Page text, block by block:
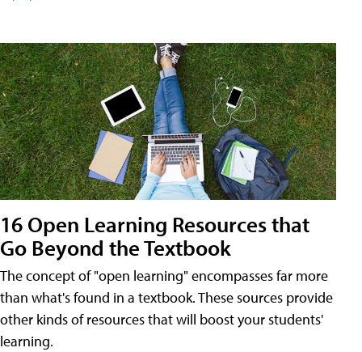
16 Open Learning Resources that
Go Beyond the Textbook
The concept of "open learning" encompasses far more
than what's found in a textbook. These sources provide
other kinds of resources that will boost your students'
learning.